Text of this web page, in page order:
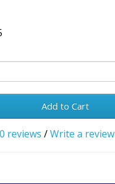
Add to Cart
0 reviews /Write a review